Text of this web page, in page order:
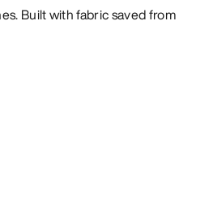
Built with fabric saved from